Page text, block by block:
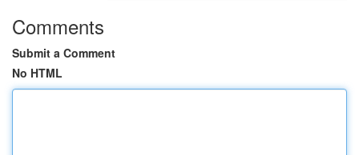
Comments
Submit a Comment
No HTML